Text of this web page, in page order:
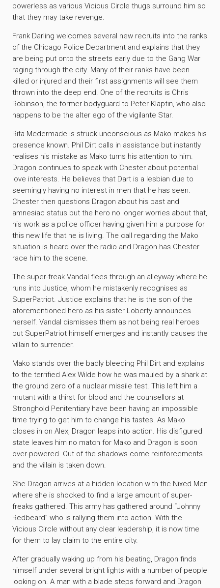
powerless as various Vicious Circle thugs surround him so
that they may take revenge.
Frank Darling welcomes several new recruits into the ranks
of the Chicago Police Department and explains that they
are being put onto the streets early due to the Gang War
raging through the city. Many of their ranks have been
killed or injured and their first assignments will see them
thrown into the deep end. One of the recruits is Chris
Robinson, the former bodyguard to Peter Klaptin, who also
happens to be the alter ego of the vigilante Star.
Rita Medermade is struck unconscious as Mako makes his
presence known. Phil Dirt calls in assistance but instantly
realises his mistake as Mako turns his attention to him.
Dragon continues to speak with Chester about potential
love interests. He believes that Dart is a lesbian due to
seemingly having no interest in men that he has seen.
Chester then questions Dragon about his past and
amnesiac status but the hero no longer worries about that,
his work as a police officer having given him a purpose for
this new life that he is living. The call regarding the Mako
situation is heard over the radio and Dragon has Chester
race him to the scene.
The super-freak Vandal flees through an alleyway where he
runs into Justice, whom he mistakenly recognises as
SuperPatriot. Justice explains that he is the son of the
aforementioned hero as his sister Loberty announces
herself. Vandal dismisses them as not being real heroes
but SuperPatriot himself emerges and instantly causes the
villain to surrender.
Mako stands over the badly bleeding Phil Dirt and explains
to the terrified Alex Wilde how he was mauled by a shark at
the ground zero of a nuclear missile test. This left him a
mutant with a thirst for blood and the counsellors at
Stronghold Penitentiary have been having an impossible
time trying to get him to change his tastes. As Mako
closes in on Alex, Dragon leaps into action. His disfigured
state leaves him no match for Mako and Dragon is soon
over-powered. Out of the shadows come reinforcements
and the villain is taken down.
She-Dragon arrives at a hidden location with the Nixed Men
where she is shocked to find a large amount of super-
freaks gathered. This army has gathered around “Johnny
Redbeard” who is rallying them into action. With the
Vicious Circle without any clear leadership, it is now time
for them to lay claim to the entire city.
After gradually waking up from his beating, Dragon finds
himself under several bright lights with a number of people
looking on. A man with a blade steps forward and Dragon